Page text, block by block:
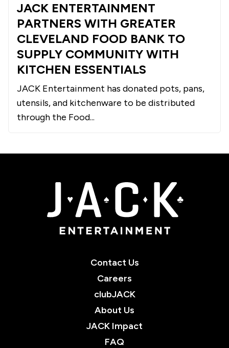
JACK ENTERTAINMENT
PARTNERS WITH GREATER
CLEVELAND FOOD BANK TO
SUPPLY COMMUNITY WITH
KITCHEN ESSENTIALS
JACK Entertainment has donated pots, pans,
utensils, and kitchenware to be distributed
through the Food...
JACK Entertainment
Contact Us
Careers
clubJACK
About Us
JACK Impact
FAQ